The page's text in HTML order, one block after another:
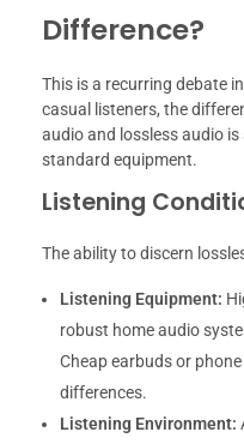
Difference?
This is a recurring debate
casual listeners, the
audio and lossless audio
standard equipment.
Listening
The ability to discern
Listening Equipment:
robust home audio
Cheap earbuds or
differences.
Listening Environment: